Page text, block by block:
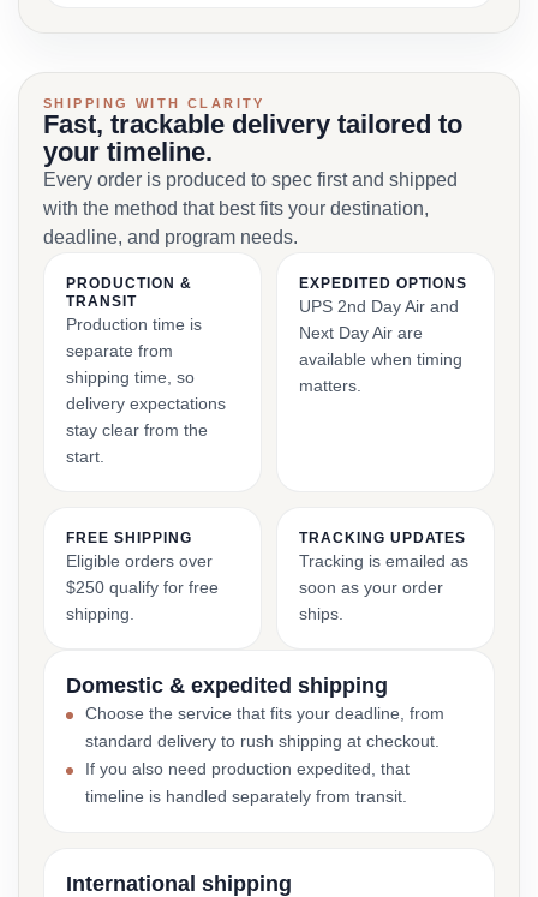
SHIPPING WITH CLARITY
Fast, trackable delivery tailored to
your timeline.
Every order is produced to spec first and shipped
with the method that best fits your destination,
deadline, and program needs.
PRODUCTION &
TRANSIT
Production time is
separate from
shipping time, so
delivery expectations
stay clear from the
start.
EXPEDITED OPTIONS
UPS 2nd Day Air and
Next Day Air are
available when timing
matters.
FREE SHIPPING
Eligible orders over
$250 qualify for free
shipping.
TRACKING UPDATES
Tracking is emailed as
soon as your order
ships.
Domestic & expedited shipping
Choose the service that fits your deadline, from
standard delivery to rush shipping at checkout.
If you also need production expedited, that
timeline is handled separately from transit.
International shipping